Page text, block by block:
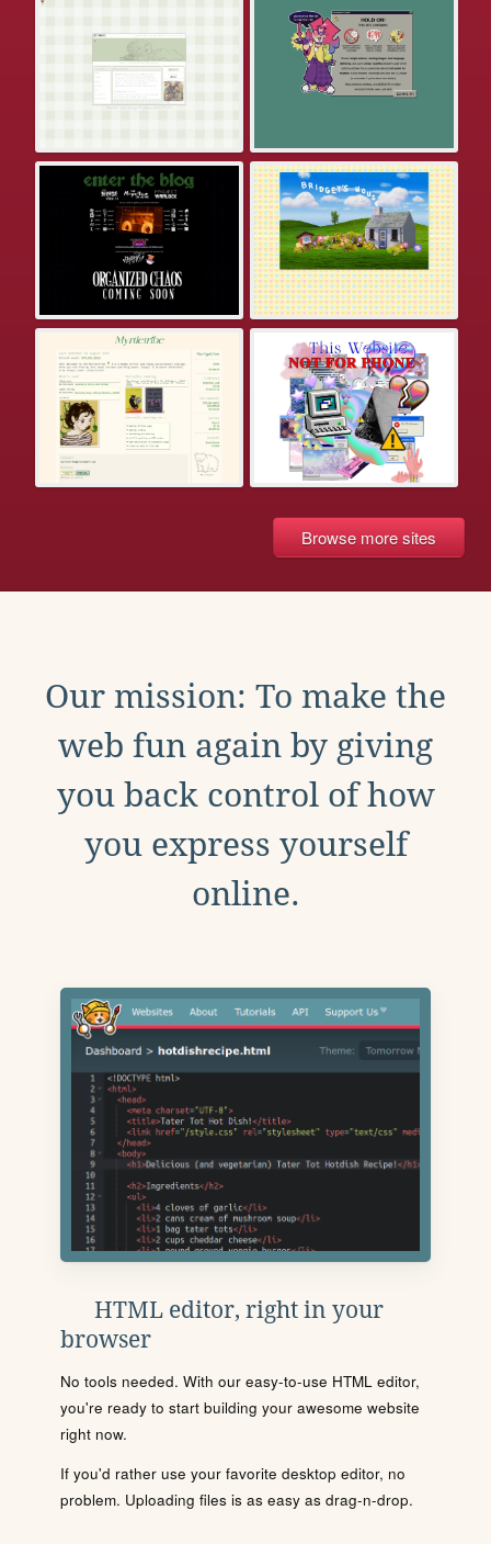
Browse more sites
Our mission: To make the
web fun again by giving
you back control of how
you express yourself
online.
HTML editor, right in your
browser
No tools needed. With our easy-to-use HTML editor,
you're ready to start building your awesome website
right now.
If you'd rather use your favorite desktop editor, no
problem. Uploading files is as easy as drag-n-drop.